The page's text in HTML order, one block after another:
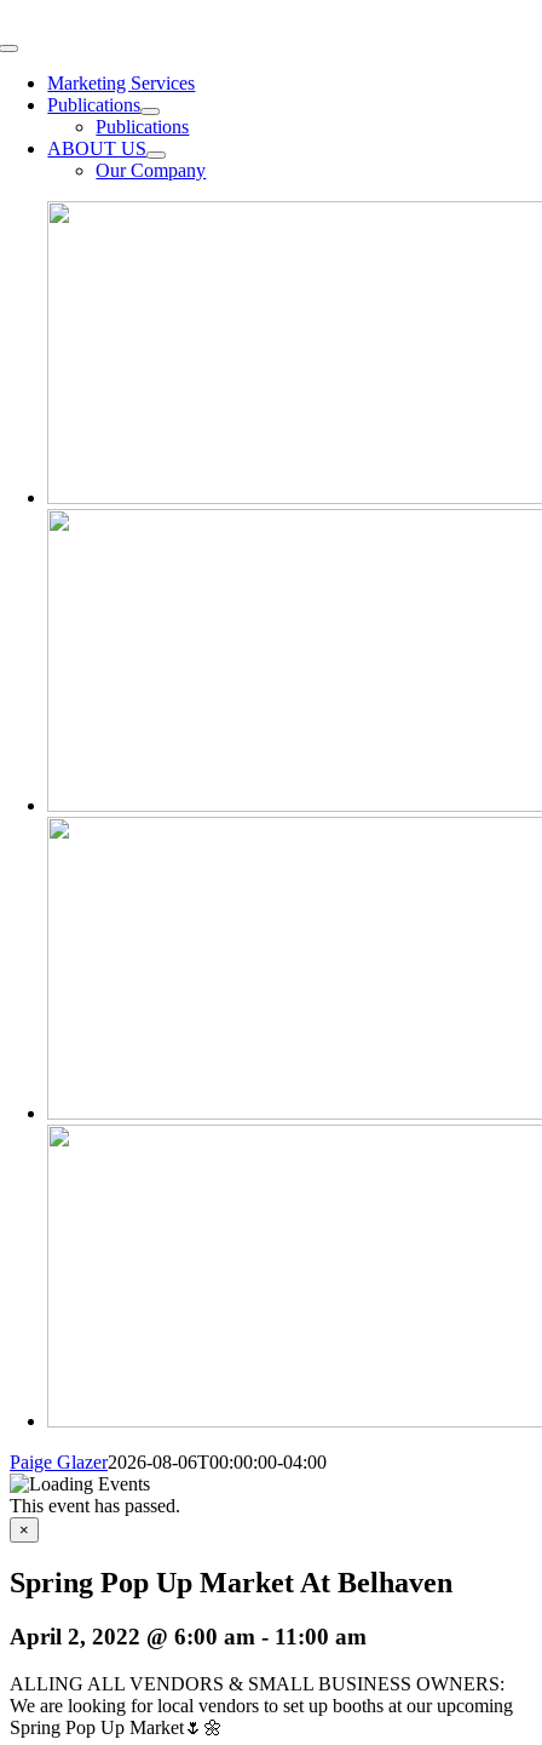
to
Toggle
NavigationMarketing Services
Publications
Publications
ABOUT US
Our Company
Paige Glazer2026-08-06T00:00:00-04:00
This event has passed.
×
Spring Pop Up Market At Belhaven
April 2, 2022 @ 6:00 am - 11:00 am
ALLING ALL VENDORS & SMALL BUSINESS OWNERS:
We are looking for local vendors to set up booths at our upcoming
Spring Pop Up Market🌷🌼